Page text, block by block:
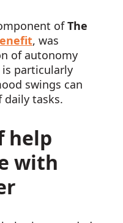
ofThe
, was
of autonomy
particularly
swings can
tasks.
help
with